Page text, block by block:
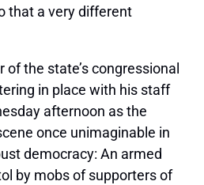
that a very different
the state’s congressional
in place with his staff
afternoon as the
once unimaginable in
democracy: An armed
by mobs of supporters of